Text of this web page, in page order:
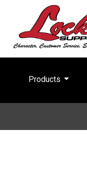
Products arrow_drop_down